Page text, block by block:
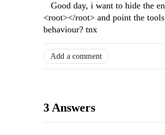
Good day, i want to hide the
<root></root> and point the
behaviour? tnx
Add a comment
3 Answers